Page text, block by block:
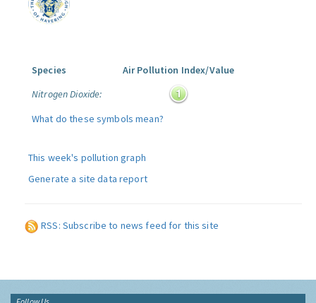
Species
Air Pollution Index/Value
Nitrogen Dioxide:
What do these symbols mean?
This week's pollution graph
Generate a site data report
RSS: Subscribe to news feed for this site